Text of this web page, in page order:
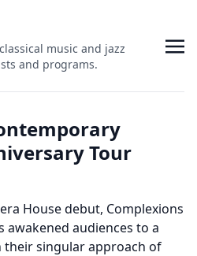
music and jazz
and programs.
Tour
House debut, Complexions
awakened audiences to a
their singular approach of